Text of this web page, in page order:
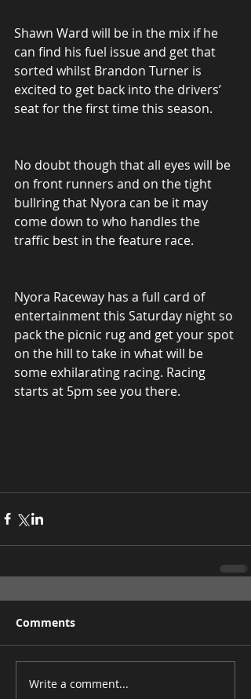
Shawn Ward will be in the mix if he
can find his fuel issue and get that
sorted whilst Brandon Turner is
excited to get back into the drivers’
seat for the first time this season.
No doubt though that all eyes will be
on front runners and on the tight
bullring that Nyora can be it may
come down to who handles the
traffic best in the feature race.
Nyora Raceway has a full card of
entertainment this Saturday night so
pack the picnic rug and get your spot
on the hill to take in what will be
some exhilarating racing. Racing
starts at 5pm see you there.
Comments
Write a comment...